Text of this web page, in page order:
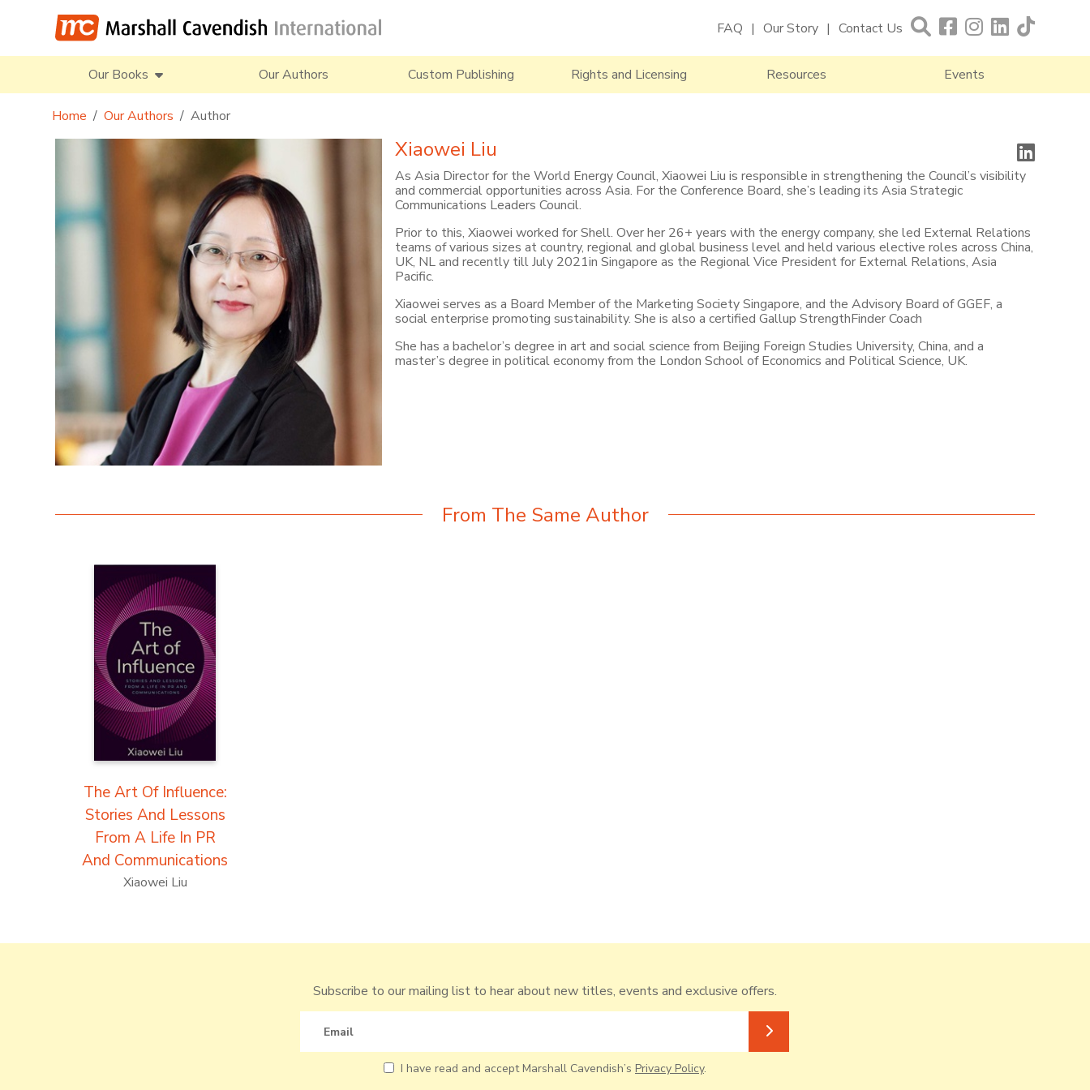
FAQ Our Story Contact Us
Our Books Our Authors Custom Publishing Rights and Licensing Resources Events
Home Our Authors Author
Xiaowei Liu
As Asia Director for the World Energy Council, Xiaowei Liu is responsible in strengthening the Council’s visibility
and commercial opportunities across Asia. For the Conference Board, she’s leading its Asia Strategic
Communications Leaders Council.
Prior to this, Xiaowei worked for Shell. Over her 26+ years with the energy company, she led External Relations
teams of various sizes at country, regional and global business level and held various elective roles across China,
UK, NL and recently till July 2021in Singapore as the Regional Vice President for External Relations, Asia
Pacific.
Xiaowei serves as a Board Member of the Marketing Society Singapore, and the Advisory Board of GGEF, a
social enterprise promoting sustainability. She is also a certified Gallup StrengthFinder Coach
She has a bachelor’s degree in art and social science from Beijing Foreign Studies University, China, and a
master’s degree in political economy from the London School of Economics and Political Science, UK.
From The Same Author
The Art Of Influence:
Stories And Lessons
From A Life In PR
And Communications
Xiaowei Liu
Subscribe to our mailing list to hear about new titles, events and exclusive offers.
Email
I have read and accept Marshall Cavendish’s Privacy Policy.